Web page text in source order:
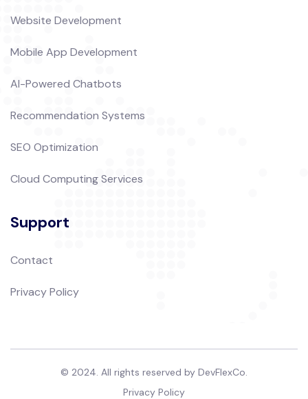
Website Development
Mobile App Development
AI-Powered Chatbots
Recommendation Systems
SEO Optimization
Cloud Computing Services
Support
Contact
Privacy Policy
© 2024. All rights reserved by DevFlexCo.
Privacy Policy